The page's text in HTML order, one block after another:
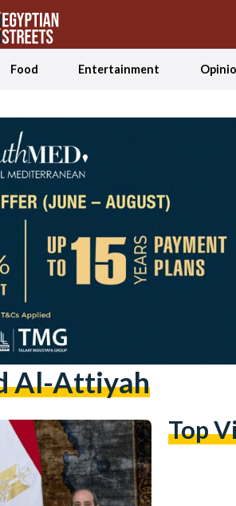
Food Entertainment
Al-Attiyah
Top